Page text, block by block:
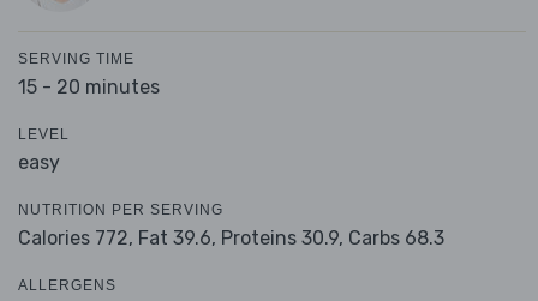
SERVING TIME
15 - 20 minutes
LEVEL
easy
NUTRITION PER SERVING
Calories 772, Fat 39.6, Proteins 30.9, Carbs 68.3
ALLERGENS